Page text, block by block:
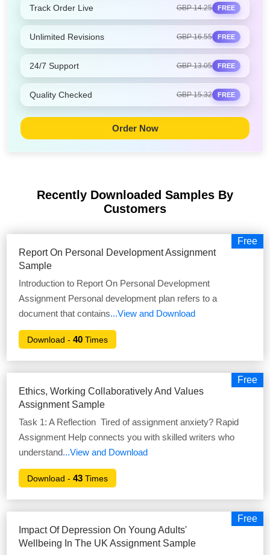
Track Order Live GBP 14.25 FREE
Unlimited Revisions GBP 16.55 FREE
24/7 Support GBP 13.05 FREE
Quality Checked GBP 15.32 FREE
Order Now
Recently Downloaded Samples By
Customers
Free
Report On Personal Development Assignment
Sample
Introduction to Report On Personal Development
Assignment Personal development plan refers to a
document that contains...View and Download
Download -40 Times
Free
Ethics, Working Collaboratively And Values
Assignment Sample
Task 1: A Reflection Tired of assignment anxiety? Rapid
Assignment Help connects you with skilled writers who
understand...View and Download
Download -43 Times
Free
Impact Of Depression On Young Adults'
Wellbeing In The UK Assignment Sample